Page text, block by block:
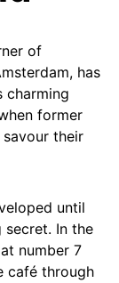
of
has
charming
former
their
until
secret. In the
number 7
café through